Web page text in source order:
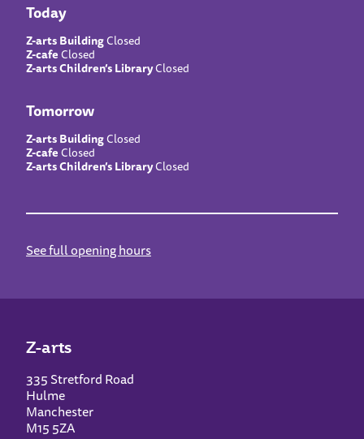
Today
Z-arts BuildingClosed
Z-cafeClosed
Z-arts Children’s LibraryClosed
Tomorrow
Z-arts BuildingClosed
Z-cafeClosed
Z-arts Children’s LibraryClosed
See full opening hours
Z-arts
335 Stretford Road
Hulme
Manchester
M15 5ZA